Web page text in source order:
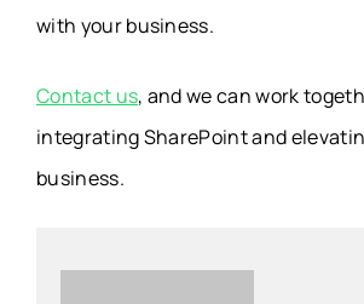
with your business.
Contact us, and we can work
integrating SharePoint and
business.